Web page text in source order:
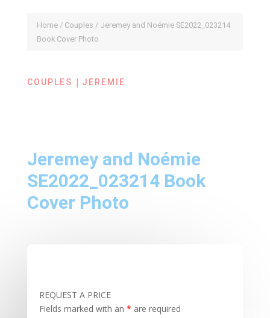
Home/ Couples / Jeremey and Noémie SE2022_023214
Book Cover Photo
COUPLES | JEREMIE
Jeremey and Noémie
SE2022_023214 Book
Cover Photo
REQUEST A PRICE
Fields marked with an * are required